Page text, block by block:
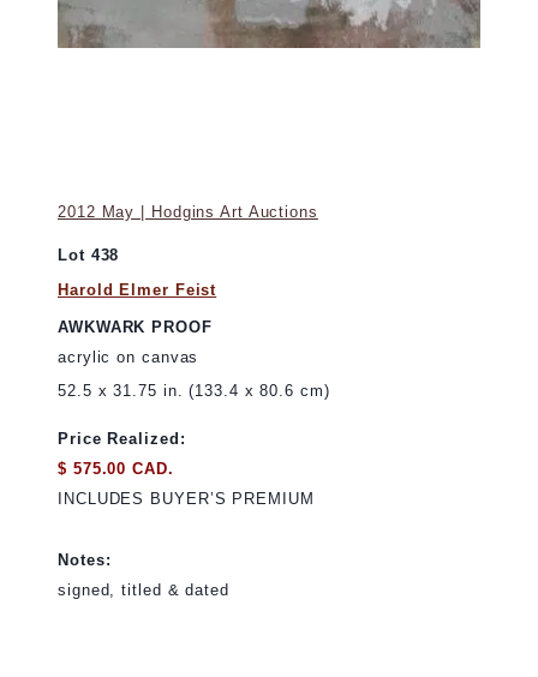
2012 May | Hodgins Art Auctions
Lot 438
Harold Elmer Feist
AWKWARK PROOF
acrylic on canvas
52.5 x 31.75 in. (133.4 x 80.6 cm)
Price Realized:
$ 575.00 CAD.
INCLUDES BUYER’S PREMIUM
Notes:
signed, titled & dated